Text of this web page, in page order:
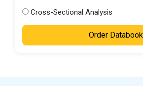
Cross-Sectional Analysis
Order Databook